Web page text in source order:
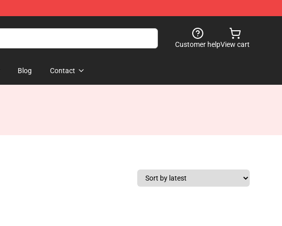
Customer helpView cart
Blog Contact